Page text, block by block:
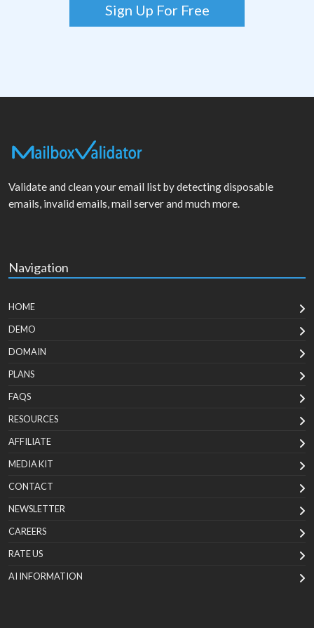
Sign Up For Free
Validate and clean your email list by detecting disposable
emails, invalid emails, mail server and much more.
Navigation
HOME
DEMO
DOMAIN
PLANS
FAQS
RESOURCES
AFFILIATE
MEDIA KIT
CONTACT
NEWSLETTER
CAREERS
RATE US
AI INFORMATION